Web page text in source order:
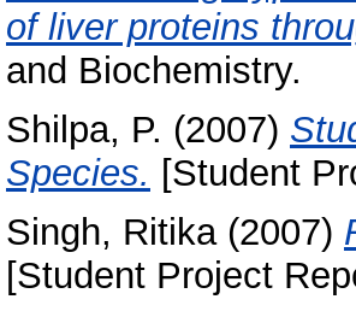
of liver proteins
and Biochemistry.
Shilpa, P. (2007)
Species. [Student
Singh, Ritika(2007)
[Student Project